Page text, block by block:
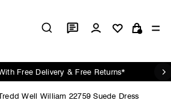
Log in Cart
Pause
slideshow
Free Delivery & Free Returns*
Well William 22759 Suede Dress